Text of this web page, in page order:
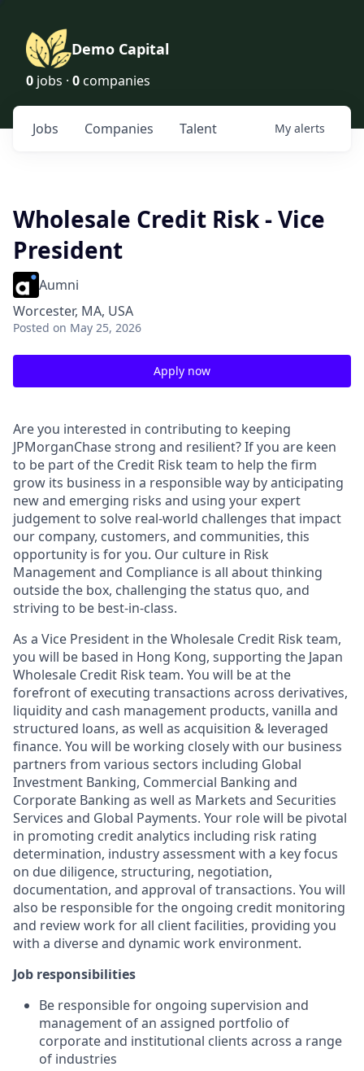
Demo Capital
0 jobs · 0 companies
Jobs Companies Talent My alerts
Wholesale Credit Risk - Vice
President
Aumni
Worcester, MA, USA
Posted on May 25, 2026
Apply now
Are you interested in contributing to keeping
JPMorganChase strong and resilient? If you are keen
to be part of the Credit Risk team to help the firm
grow its business in a responsible way by anticipating
new and emerging risks and using your expert
judgement to solve real-world challenges that impact
our company, customers, and communities, this
opportunity is for you. Our culture in Risk
Management and Compliance is all about thinking
outside the box, challenging the status quo, and
striving to be best-in-class.
As a Vice President in the Wholesale Credit Risk team,
you will be based in Hong Kong, supporting the Japan
Wholesale Credit Risk team. You will be at the
forefront of executing transactions across derivatives,
liquidity and cash management products, vanilla and
structured loans, as well as acquisition & leveraged
finance. You will be working closely with our business
partners from various sectors including Global
Investment Banking, Commercial Banking and
Corporate Banking as well as Markets and Securities
Services and Global Payments. Your role will be pivotal
in promoting credit analytics including risk rating
determination, industry assessment with a key focus
on due diligence, structuring, negotiation,
documentation, and approval of transactions. You will
also be responsible for the ongoing credit monitoring
and review work for all client facilities, providing you
with a diverse and dynamic work environment.
Job responsibilities
Be responsible for ongoing supervision and
management of an assigned portfolio of
corporate and institutional clients across a range
of industries